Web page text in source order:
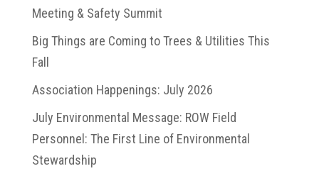
Meeting & Safety Summit
Big Things are Coming to Trees & Utilities This
Fall
Association Happenings: July 2026
July Environmental Message: ROW Field
Personnel: The First Line of Environmental
Stewardship